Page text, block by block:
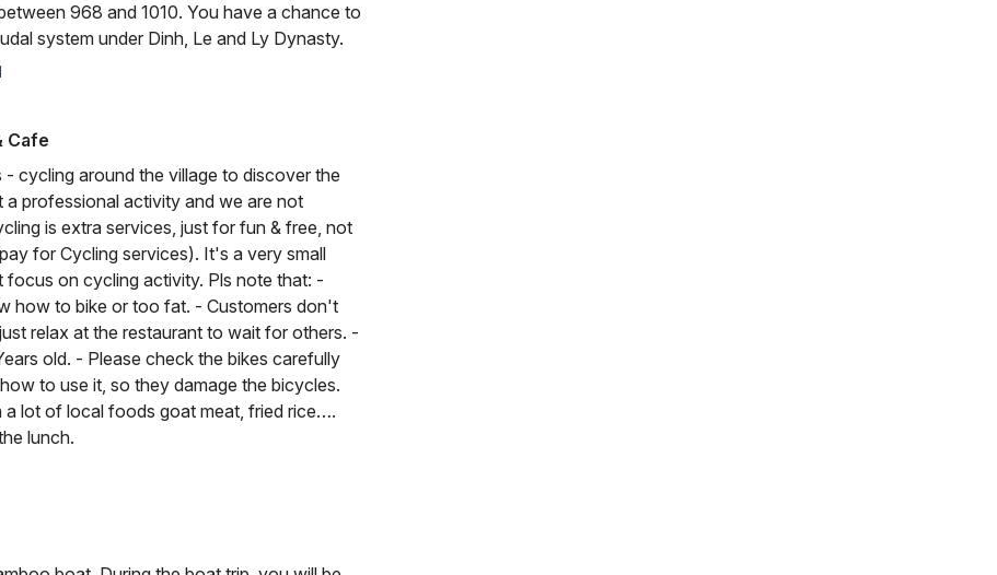
968 and 1010. You have a chance to
system under Dinh, Le and Ly Dynasty.
Cafe
cycling around the village to discover the
professional activity and we are not
is extra services, just for fun & free, not
for Cycling services). It's a very small
on cycling activity. Pls note that: -
how to bike or too fat. - Customers don't
relax at the restaurant to wait for others. -
old. - Please check the bikes carefully
to use it, so they damage the bicycles.
a lot of local foods goat meat, fried rice….
lunch.